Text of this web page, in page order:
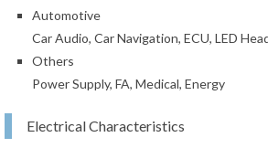
Automotive
Car Audio, Car Navigation, ECU, LED
Others
Power Supply, FA, Medical, Energy
Electrical Characteristics